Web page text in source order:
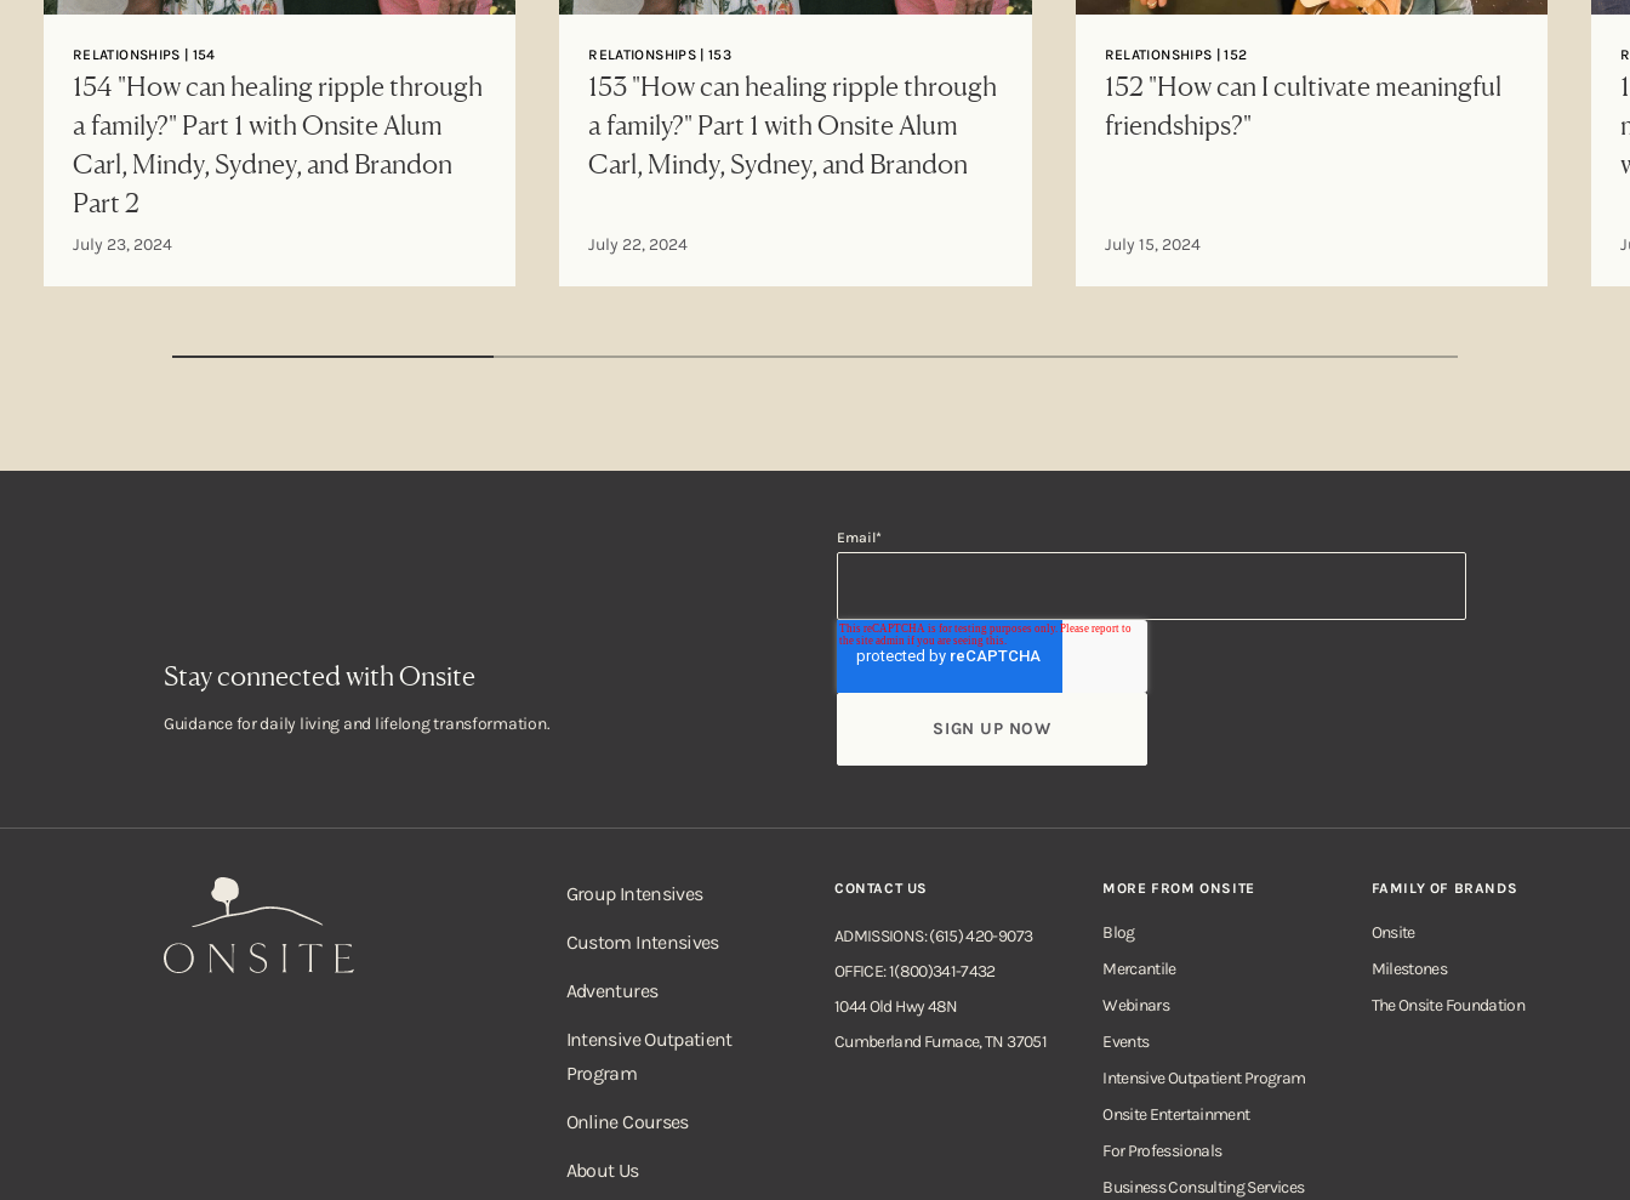
RELATIONSHIPS | 154
154 "How can healing ripple through
a family?" Part 1 with Onsite Alum
Carl, Mindy, Sydney, and Brandon
Part 2
July 23, 2024
RELATIONSHIPS | 153
153 "How can healing ripple through
a family?" Part 1 with Onsite Alum
Carl, Mindy, Sydney, and Brandon
July 22, 2024
RELATIONSHIPS | 152
152 "How can I cultivate meaningful
friendships?"
July 15, 2024
Stay connected with Onsite
Guidance for daily living and lifelong transformation.
Email*
Onsite Group Intensives
Custom Intensives
Adventures
Intensive Outpatient
Program
Online Courses
About Us
CONTACT US
ADMISSIONS: (615) 420-9073
OFFICE: 1(800)341-7432
1044 Old Hwy 48N
Cumberland Furnace, TN 37051
MORE FROM ONSITE
Blog
Mercantile
Webinars
Events
Intensive Outpatient Program
Onsite Entertainment
For Professionals
Business Consulting Services
FAMILY OF BRANDS
Onsite
Milestones
The Onsite Foundation